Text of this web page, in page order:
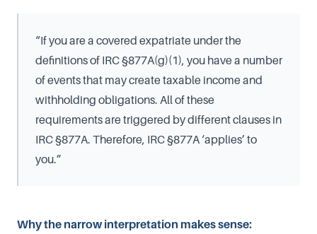
“If you are a covered expatriate under the
definitions of IRC §877A(g)(1), you have a number
of events that may create taxable income and
withholding obligations. All of these
requirements are triggered by different clauses in
IRC §877A. Therefore, IRC §877A ‘applies’ to
you.”
Why the narrow interpretation makes sense: